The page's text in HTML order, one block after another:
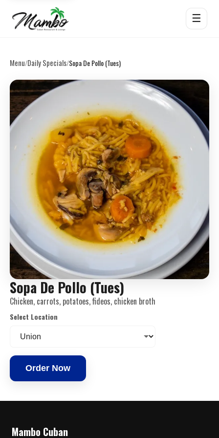
☰
Menu/Daily Specials/Sopa De Pollo (Tues)
Sopa De Pollo (Tues)
Chicken, carrots, potatoes, fideos, chicken broth
Select Location
Order Now
Mambo Cuban